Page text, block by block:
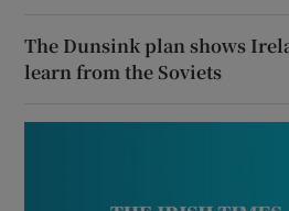
The Dunsink plan shows
learn from the Soviets